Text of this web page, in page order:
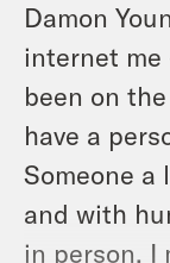
Damon
internet me
been on
have a
Someone
and with
in person. I